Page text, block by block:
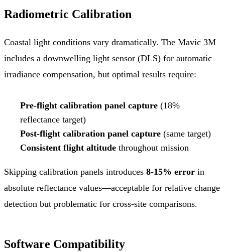
Radiometric Calibration
Coastal light conditions vary dramatically. The Mavic 3M
includes a downwelling light sensor (DLS) for automatic
irradiance compensation, but optimal results require:
Pre-flight calibration panel capture (18%
reflectance target)
Post-flight calibration panel capture (same target)
Consistent flight altitude throughout mission
Skipping calibration panels introduces 8-15% error in
absolute reflectance values—acceptable for relative change
detection but problematic for cross-site comparisons.
Software Compatibility